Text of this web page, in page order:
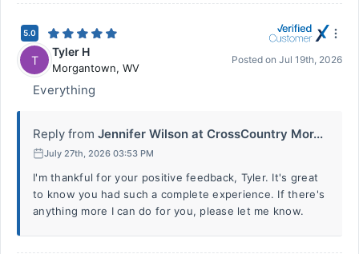
5.0
T
Tyler H
Morgantown, WV
Posted on Jul 19th, 2026
Everything
Reply from Jennifer Wilson at CrossCountry Mor...
July 27th, 2026 03:53 PM
I'm thankful for your positive feedback, Tyler. It's great
to know you had such a complete experience. If there's
anything more I can do for you, please let me know.